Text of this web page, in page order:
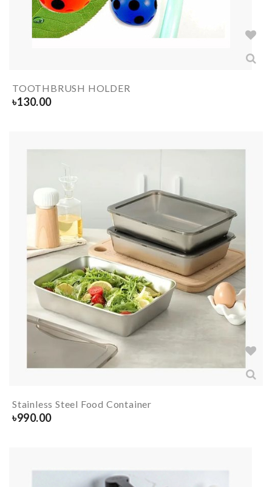
TOOTHBRUSH HOLDER
৳130.00
Stainless Steel Food Container
৳990.00